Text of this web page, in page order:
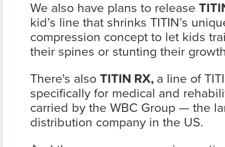
We also have plans to release
kid’s line that shrinks TITIN’s
compression concept to let kids
their spines or stunting their
There's also TITIN RX, a line of
specifically for medical and
carried by the WBC Group — the
distribution company in the US.